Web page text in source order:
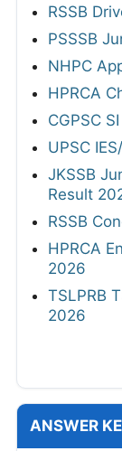
RSSB
PSSSB
NHPC
HPRCA
CGPSC
UPSC
JKSSB
Result
RSSB
HPRCA
2026
TSLPRB
2026
ANSWER